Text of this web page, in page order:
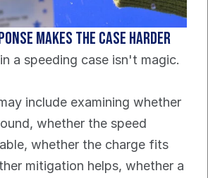
makes the case harder
a speeding case isn't magic.
include examining whether
whether the speed
whether the charge fits
mitigation helps, whether a